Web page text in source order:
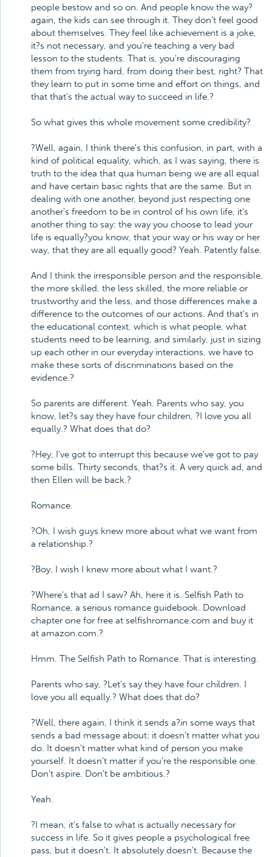
people bestow and so on. And people know the way?
again, the kids can see through it. They don't feel good
about themselves. They feel like achievement is a joke,
it?s not necessary, and you're teaching a very bad
lesson to the students. That is, you're discouraging
them from trying hard, from doing their best, right? That
they learn to put in some time and effort on things, and
that that's the actual way to succeed in life.?
So what gives this whole movement some credibility?
?Well, again, I think there's this confusion, in part, with a
kind of political equality, which, as I was saying, there is
truth to the idea that qua human being we are all equal
and have certain basic rights that are the same. But in
dealing with one another, beyond just respecting one
another's freedom to be in control of his own life, it's
another thing to say: the way you choose to lead your
life is equally?you know, that your way or his way or her
way, that they are all equally good? Yeah. Patently false.
And I think the irresponsible person and the responsible,
the more skilled, the less skilled, the more reliable or
trustworthy and the less, and those differences make a
difference to the outcomes of our actions. And that's in
the educational context, which is what people, what
students need to be learning, and similarly, just in sizing
up each other in our everyday interactions, we have to
make these sorts of discriminations based on the
evidence.?
So parents are different. Yeah. Parents who say, you
know, let?s say they have four children, ?I love you all
equally.? What does that do?
?Hey, I've got to interrupt this because we've got to pay
some bills. Thirty seconds, that?s it. A very quick ad, and
then Ellen will be back.?
Romance.
?Oh, I wish guys knew more about what we want from
a relationship.?
?Boy, I wish I knew more about what I want.?
?Where's that ad I saw? Ah, here it is. Selfish Path to
Romance, a serious romance guidebook. Download
chapter one for free at selfishromance.com and buy it
at amazon.com.?
Hmm. The Selfish Path to Romance. That is interesting.
Parents who say, ?Let's say they have four children. I
love you all equally.? What does that do?
?Well, there again, I think it sends a?in some ways that
sends a bad message about: it doesn't matter what you
do. It doesn't matter what kind of person you make
yourself. It doesn't matter if you're the responsible one.
Don't aspire. Don't be ambitious.?
Yeah.
?I mean, it's false to what is actually necessary for
success in life. So it gives people a psychological free
pass, but it doesn't. It absolutely doesn't. Because the